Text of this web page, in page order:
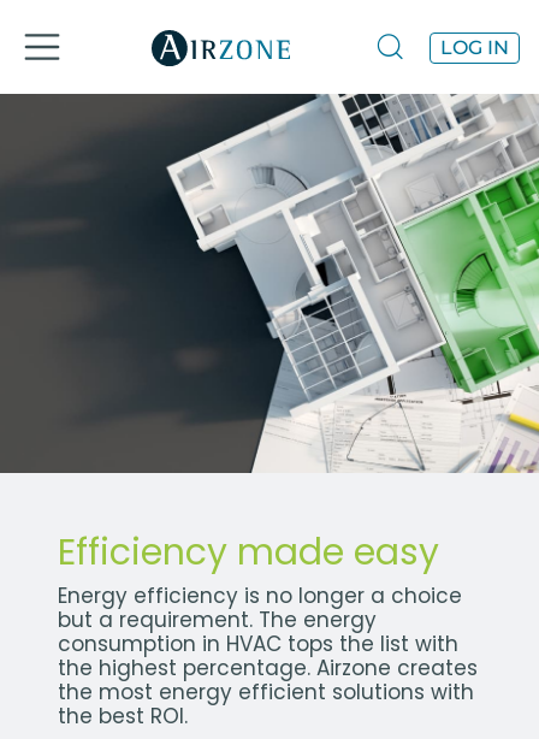
LOG IN
Efficiency made easy
Energy efficiency is no longer a choice
but a requirement. The energy
consumption in HVAC tops the list with
the highest percentage. Airzone creates
the most energy efficient solutions with
the best ROI.